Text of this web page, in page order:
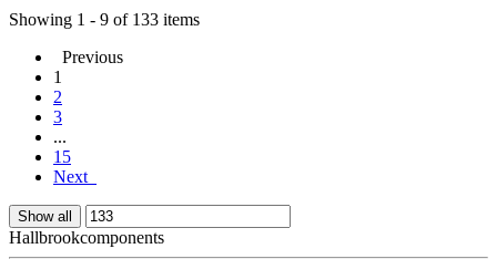
Showing 1 - 9 of 133 items
Previous
1
2
3
...
15
Next
Show all
Hallbrookcomponents